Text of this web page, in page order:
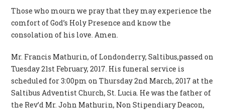
Those who mourn we pray that they may experience the
comfort of God’s Holy Presence and know the
consolation of his love. Amen.
Mr. Francis Mathurin, of Londonderry, Saltibus,passed on
Tuesday 21st February, 2017. His funeral service is
scheduled for 3:00pm on Thursday 2nd March, 2017 at the
Saltibus Adventist Church, St. Lucia. He was the father of
the Rev’d Mr. John Mathurin, Non Stipendiary Deacon,